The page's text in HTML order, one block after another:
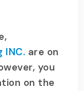
INC. are on
you
on the